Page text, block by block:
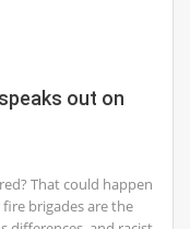
out on
That could happen
brigades are the